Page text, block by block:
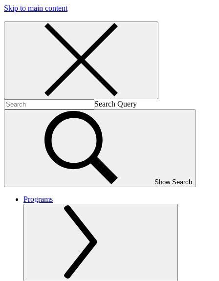
Skip to main content
Search Query
Show Search
Programs